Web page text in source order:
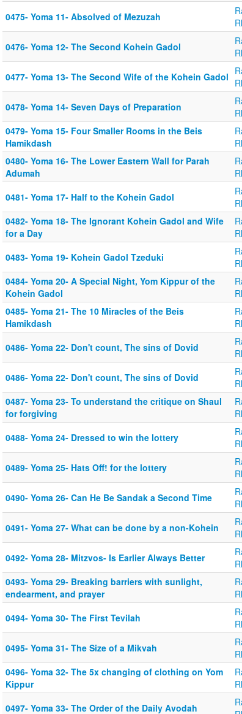
0475- Yoma 11- Absolved of Mezuzah
0476- Yoma 12- The Second Kohein Gadol
0477- Yoma 13- The Second Wife of the Kohein Gadol
0478- Yoma 14- Seven Days of Preparation
0479- Yoma 15- Four Smaller Rooms in the Beis
Hamikdash
0480- Yoma 16- The Lower Eastern Wall for Parah
Adumah
0481- Yoma 17- Half to the Kohein Gadol
0482- Yoma 18- The Ignorant Kohein Gadol and Wife
for a Day
0483- Yoma 19- Kohein Gadol Tzeduki
0484- Yoma 20- A Special Night, Yom Kippur of the
Kohein Gadol
0485- Yoma 21- The 10 Miracles of the Beis
Hamikdash
0486- Yoma 22- Don't count, The sins of Dovid
0486- Yoma 22- Don't count, The sins of Dovid
0487- Yoma 23- To understand the critique on Shaul
for forgiving
0488- Yoma 24- Dressed to win the lottery
0489- Yoma 25- Hats Off! for the lottery
0490- Yoma 26- Can He Be Sandak a Second Time
0491- Yoma 27- What can be done by a non-Kohein
0492- Yoma 28- Mitzvos- Is Earlier Always Better
0493- Yoma 29- Breaking barriers with sunlight,
endearment, and prayer
0494- Yoma 30- The First Tevilah
0495- Yoma 31- The Size of a Mikvah
0496- Yoma 32- The 5x changing of clothing on Yom
Kippur
0497- Yoma 33- The Order of the Daily Avodah